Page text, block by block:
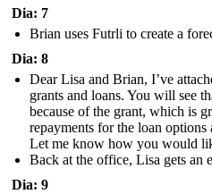
Dia: 7
Brian uses Futrli to create a
Dia: 8
Dear Lisa and Brian, I’ve
grants and loans. You will see
because of the grant, which is
repayments for the loan
Let me know how you would
Back at the office, Lisa gets an
Dia: 9